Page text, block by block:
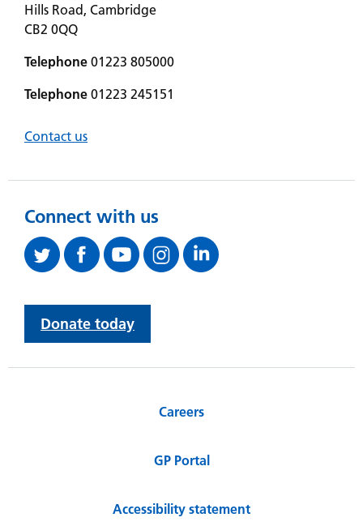
Hills Road, Cambridge
CB2 0QQ
Telephone 01223 805000
Telephone 01223 245151
Contact us
Connect with us
Donate today
Careers
GP Portal
Accessibility statement